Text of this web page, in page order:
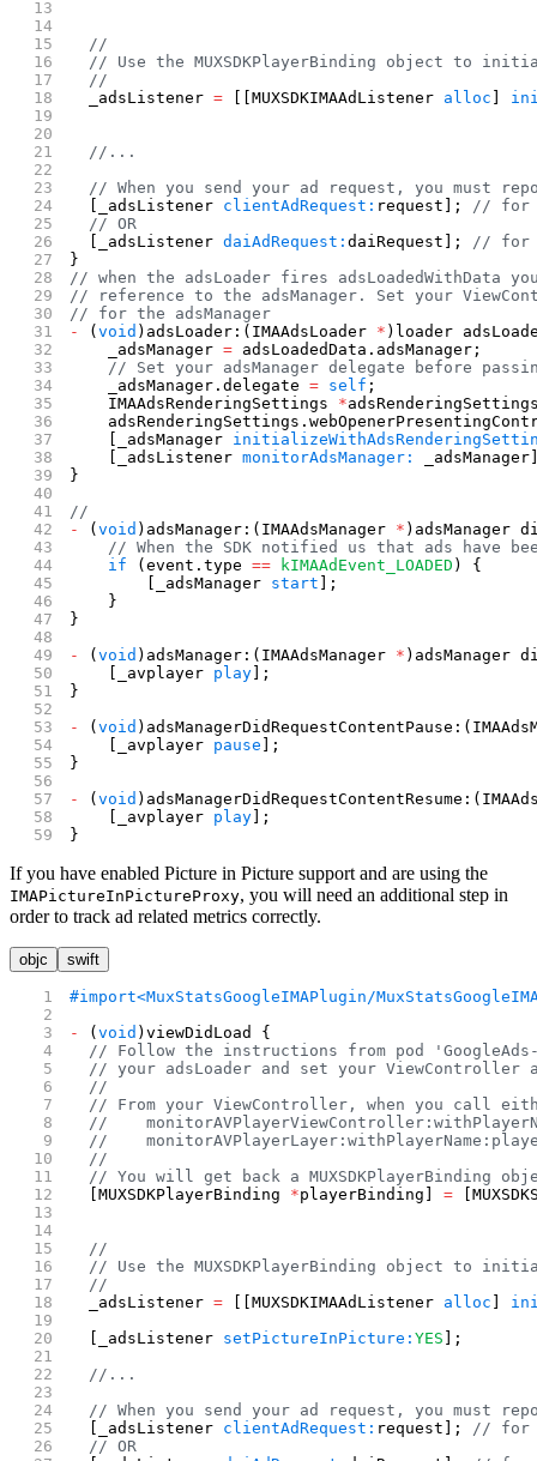
  //
// Use the MUXSDKPlayerBinding object to
  //
  _adsListener
= [[MUXSDKIMAAdListener alloc
  //...
// When you send your ad request, you must
  [_adsListener
clientAdRequest: request];
// for
  // OR
  [_adsListener
daiAdRequest: daiRequest];
// for
}
// when the adsLoader fires adsLoadedWithData
// reference to the adsManager. Set your
// for the adsManager
-
( void )adsLoader:(IMAAdsLoader * )loader
    _adsManager
= adsLoadedData.adsManager;
// Set your adsManager delegate before
    _adsManager.delegate
= self ;
    IMAAdsRenderingSettings
*
    [_adsManager
    [_adsListener
monitorAdsManager:
}
//
-
( void )adsManager:(IMAAdsManager * )adsManager
// When the SDK notified us that ads have
    if
(event.type == kIMAAdEvent_LOADED ) {
        [_adsManager
start ];
    }
}
-
( void )adsManager:(IMAAdsManager * )adsManager
    [_avplayer
play ];
}
-
( void
    [_avplayer
pause ];
}
-
( void
    [_avplayer
play ];
}
If you have enabled Picture in Picture support and are using the
IMAPictureInPictureProxy, you will need an additional step in
order to track ad related metrics correctly.
objc swift
#import<MuxStatsGoogleIMAPlugin/
-
( void )viewDidLoad {
// Follow the instructions from pod
// your adsLoader and set your ViewController
  //
// From your ViewController, when you call
//
//
  //
// You will get back a MUXSDKPlayerBinding
  [MUXSDKPlayerBinding
*playerBinding] =
  //
// Use the MUXSDKPlayerBinding object to
  //
  _adsListener
= [[MUXSDKIMAAdListener alloc
  [_adsListener
setPictureInPicture: YES ];
  //...
// When you send your ad request, you must
  [_adsListener
clientAdRequest: request];
// for
  // OR